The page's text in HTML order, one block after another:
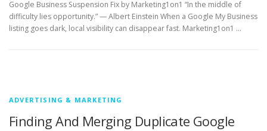
Google Business Suspension Fix by Marketing1on1 “In the middle of
difficulty lies opportunity.” — Albert Einstein When a Google My Business
listing goes dark, local visibility can disappear fast. Marketing1on1 …
ADVERTISING & MARKETING
Finding And Merging Duplicate Google